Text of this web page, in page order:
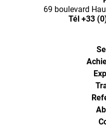
69 boulevard
Tél +33